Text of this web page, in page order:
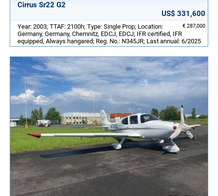
Cirrus Sr22 G2
US$ 331,600
€ 287,000
Year: 2003; TTAF: 2100h; Type: Single Prop; Location:
Germany, Germany, Chemnitz, EDCJ, EDCJ; IFR certified, IFR
equipped, Always hangared; Reg. No.: N345JR; Last annual: 6/2025